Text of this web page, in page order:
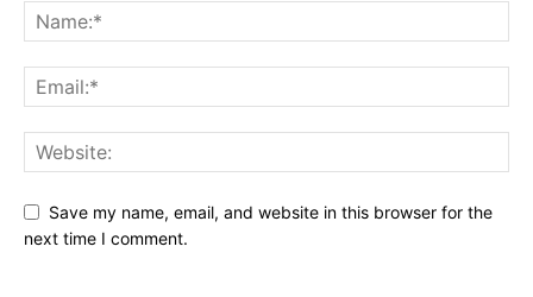
Save my name, email, and website in this browser for the
next time I comment.